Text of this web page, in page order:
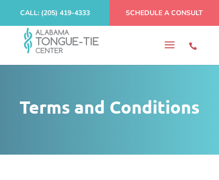
CALL: (205) 419-4333 SCHEDULE A CONSULT
Terms and Conditions